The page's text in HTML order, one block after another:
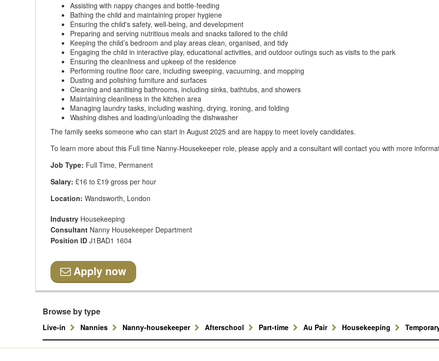
Assisting with nappy changes and bottle-feeding
Bathing the child and maintaining proper hygiene
Ensuring the child's safety, well-being, and development
Preparing and serving nutritious meals and snacks tailored to the child
Keeping the child’s bedroom and play areas clean, organised, and tidy
Engaging the child in interactive play, educational activities, and outdoor outings such as visits to the park
Ensuring the cleanliness and upkeep of the residence
Performing routine floor care, including sweeping, vacuuming, and mopping
Dusting and polishing furniture and surfaces
Cleaning and sanitising bathrooms, including sinks, bathtubs, and showers
Maintaining cleanliness in the kitchen area
Managing laundry tasks, including washing, drying, ironing, and folding
Washing dishes and loading/unloading the dishwasher
The family seeks someone who can start in August 2025 and are happy to meet lovely candidates.
To learn more about this Full time Nanny-Housekeeper role, please apply and a consultant will contact you with more
Job Type: Full Time, Permanent
Salary: £16 to £19 gross per hour
Location: Wandsworth, London
Industry Housekeeping
Consultant Nanny Housekeeper Department
Position ID J1BAD1 1604
Apply now
Browse by type
Live-in Nannies Nanny-housekeeper Afterschool Part-time Au Pair Housekeeping